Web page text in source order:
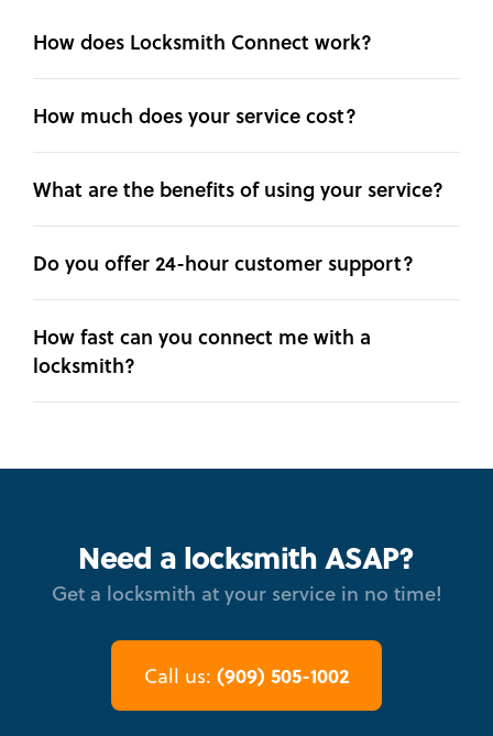
How does Locksmith Connect work?
How much does your service cost?
What are the benefits of using your service?
Do you offer 24-hour customer support?
How fast can you connect me with a
locksmith?
Need a locksmith ASAP?
Get a locksmith at your service in no time!
Call us: (909) 505-1002